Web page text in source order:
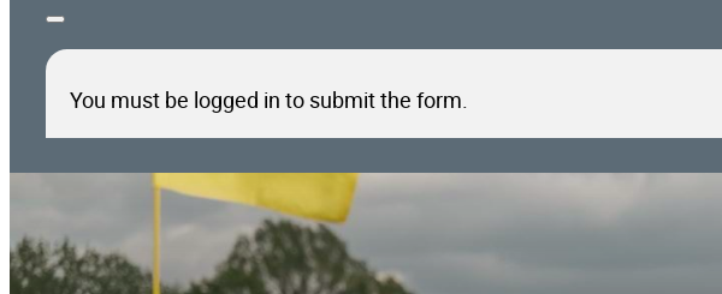
You must be logged in to submit the form.